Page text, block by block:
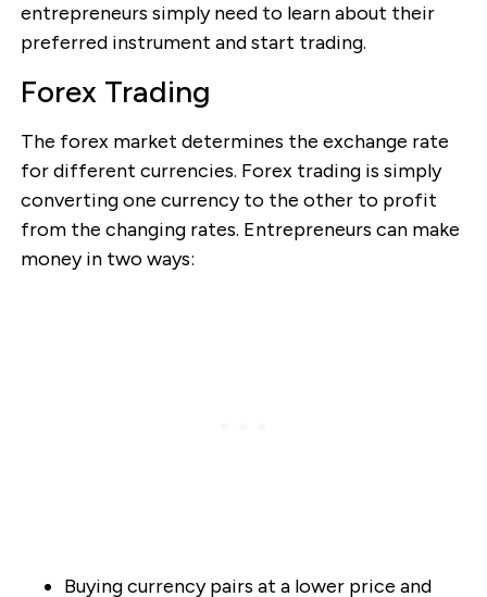
entrepreneurs simply need to learn about their
preferred instrument and start trading.
Forex Trading
The forex market determines the exchange rate
for different currencies. Forex trading is simply
converting one currency to the other to profit
from the changing rates. Entrepreneurs can make
money in two ways:
Buying currency pairs at a lower price and